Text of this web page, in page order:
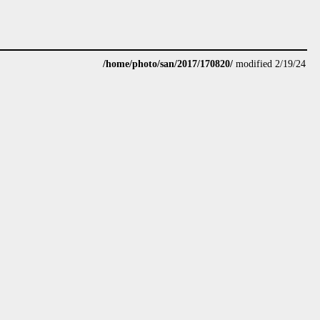
/home/photo/san/2017/170820/ modified 2/19/24